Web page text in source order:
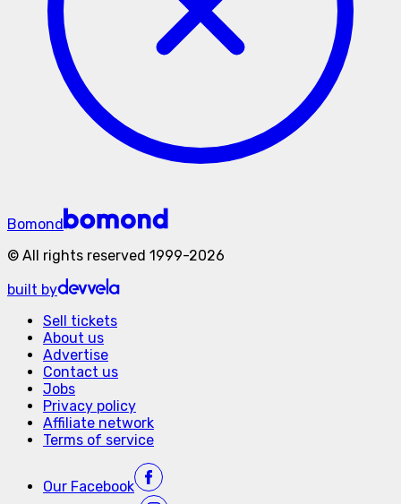
Bomond
© All rights reserved 1999-2026
built by
Sell tickets
About us
Advertise
Contact us
Jobs
Privacy policy
Affiliate network
Terms of service
Our Facebook